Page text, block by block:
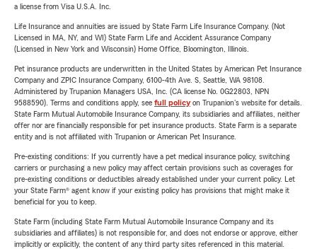
a license from Visa U.S.A. Inc.
Life Insurance and annuities are issued by State Farm Life Insurance Company. (Not
Licensed in MA, NY, and WI) State Farm Life and Accident Assurance Company
(Licensed in New York and Wisconsin) Home Office, Bloomington, Illinois.
Pet insurance products are underwritten in the United States by American Pet Insurance
Company and ZPIC Insurance Company, 6100-4th Ave. S, Seattle, WA 98108.
Administered by Trupanion Managers USA, Inc. (CA license No. 0G22803, NPN
9588590). Terms and conditions apply, see full policyon Trupanion's website for details.
State Farm Mutual Automobile Insurance Company, its subsidiaries and affiliates, neither
offer nor are financially responsible for pet insurance products. State Farm is a separate
entity and is not affiliated with Trupanion or American Pet Insurance.
Pre-existing conditions: If you currently have a pet medical insurance policy, switching
carriers or purchasing a new policy may affect certain provisions such as coverages for
pre-existing conditions or deductibles already established under your current policy. Let
your State Farm® agent know if your existing policy has provisions that might make it
beneficial for you to keep.
State Farm (including State Farm Mutual Automobile Insurance Company and its
subsidiaries and affiliates) is not responsible for, and does not endorse or approve, either
implicitly or explicitly, the content of any third party sites referenced in this material.